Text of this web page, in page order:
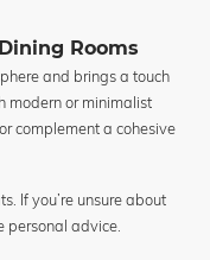
Rooms
and brings a touch
modern or minimalist
complement a cohesive
If you’re unsure about
personal advice.